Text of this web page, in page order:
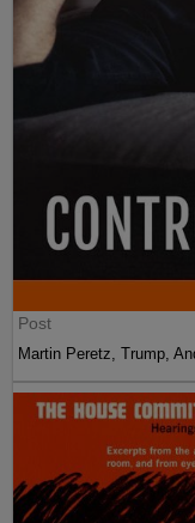
Post
Martin Peretz, Trump,